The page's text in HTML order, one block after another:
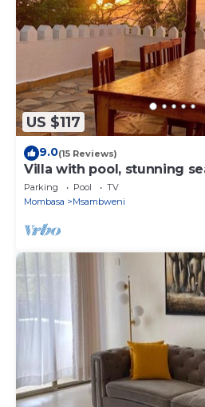
US $117
9.0(15 Reviews)
Villa with pool, stunning
chef and staff on request
Parking Pool
TV
Mombasa
Msambweni